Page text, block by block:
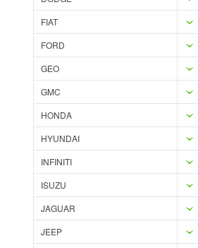
FIAT
FORD
GEO
GMC
HONDA
HYUNDAI
INFINITI
ISUZU
JAGUAR
JEEP
Add to